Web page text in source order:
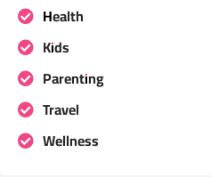
Health
Kids
Parenting
Travel
Wellness